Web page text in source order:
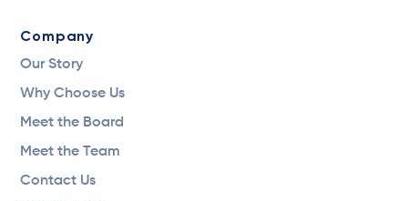
Company
Our Story
Why Choose Us
Meet the Board
Meet the Team
Contact Us